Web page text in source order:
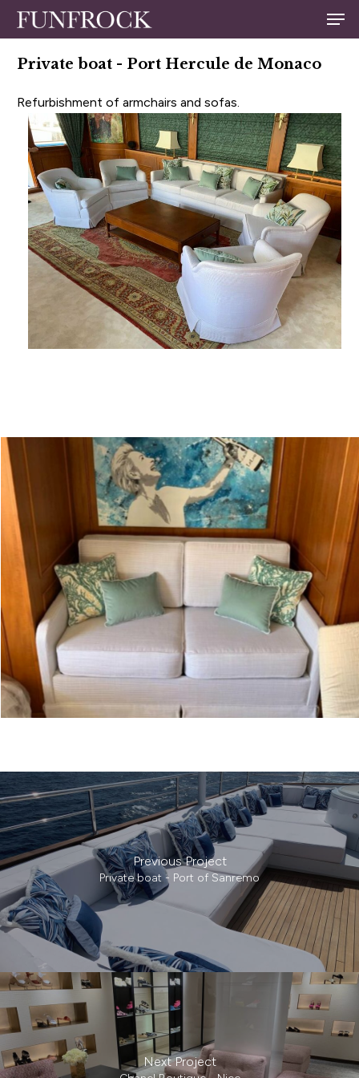
Skip
content
Private boat - Port Hercule de Monaco
Refurbishment of armchairs and sofas.
Previous Project
Private boat - Port of Sanremo
Next Project
Menu